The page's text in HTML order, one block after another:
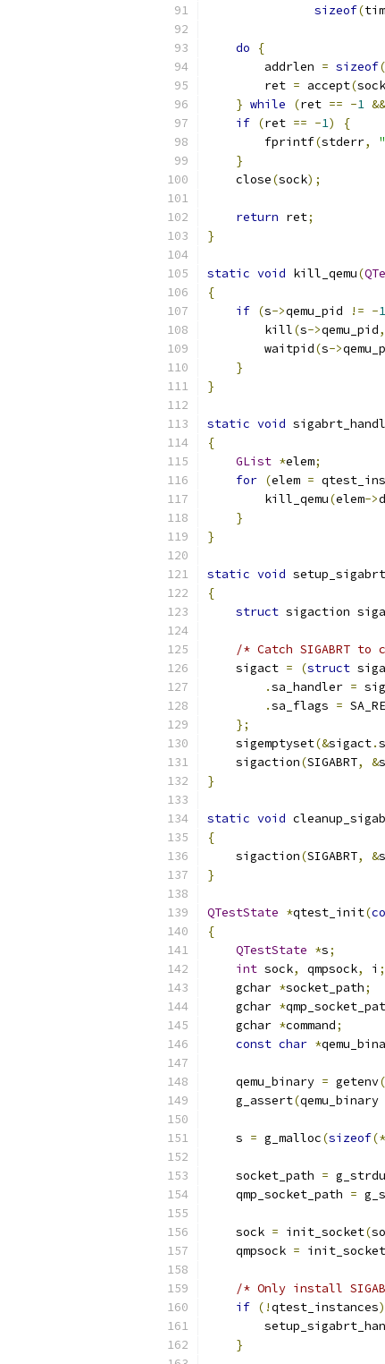
sizeof(
do
{
        addrlen
= sizeof(
        ret
= accept(sock
} while (ret == -1 &&
if (ret == -1)
{
        fprintf
(stderr,
}
    close
(sock);
return ret;
}
static void kill_qemu(
{
if (s->qemu_pid != -1
        kill
(s->qemu_pid,
        waitpid
(s->
}
}
static void
{
GList *elem;
for (elem =
        kill_qemu
(elem->
}
}
static void
{
struct sigaction
/* Catch SIGABRT
    sigact
= (struct
.sa_handler =
.sa_flags =
};
    sigemptyset
(&sigact.
    sigaction
(SIGABRT, &
}
static void
{
    sigaction
(SIGABRT, &
}
QTestState *qtest_init(
{
QTestState *s;
int sock, qmpsock, i ;
    gchar
*socket_path;
    gchar
*
    gchar
*command;
const char *
    qemu_binary
= getenv(
    g_assert
(qemu_binary
    s
= g_malloc(sizeof(*
    socket_path
=
    qmp_socket_path
=
    sock
= init_socket(
    qmpsock
= init_socket
/* Only install
if (!qtest_instances)
}